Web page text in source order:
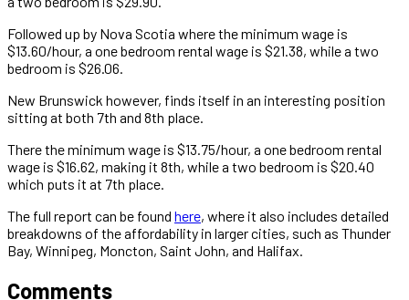
Followed up by Nova Scotia where the minimum wage is
$13.60/hour, a one bedroom rental wage is $21.38, while a two
bedroom is $26.06.
New Brunswick however, finds itself in an interesting position
sitting at both 7th and 8th place.
There the minimum wage is $13.75/hour, a one bedroom rental
wage is $16.62, making it 8th, while a two bedroom is $20.40
which puts it at 7th place.
The full report can be found here, where it also includes detailed
breakdowns of the affordability in larger cities, such as Thunder
Bay, Winnipeg, Moncton, Saint John, and Halifax.
Comments